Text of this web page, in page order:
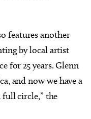
features another
by local artist
for 25 years. Glenn
and now we have a
full circle,” the